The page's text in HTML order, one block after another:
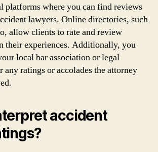
platforms where you can find reviews
lawyers. Online directories, such
allow clients to rate and review
their experiences. Additionally, you
local bar association or legal
any ratings or accolades the attorney
accident